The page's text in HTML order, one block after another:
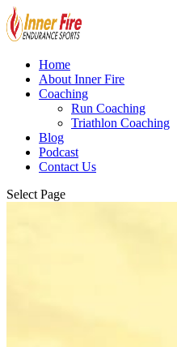
Home
About Inner Fire
Coaching
Run Coaching
Triathlon Coaching
Blog
Podcast
Contact Us
Select Page